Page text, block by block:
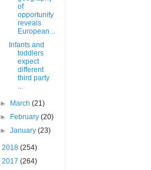
of
opportunity
reveals
European...
Infants and
toddlers
expect
different
third party
...
► March(21)
►
February(20)
►January(23)
2018 (254)
2017 (264)